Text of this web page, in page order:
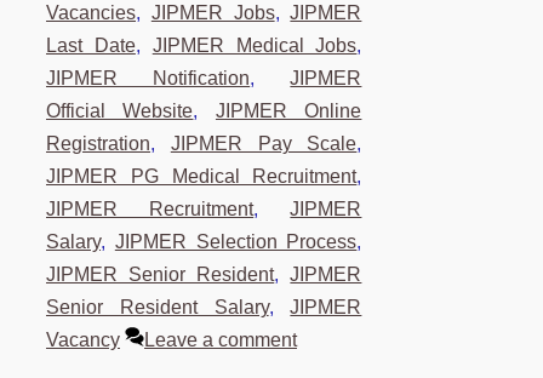
Vacancies, JIPMER Jobs,JIPMER
Last Date, JIPMER Medical Jobs,
JIPMER Notification,JIPMER
Official Website, JIPMER Online
Registration, JIPMER Pay Scale,
JIPMER PG Medical Recruitment,
JIPMER Recruitment,JIPMER
Salary, JIPMER Selection Process,
JIPMER Senior Resident,JIPMER
Senior Resident Salary,JIPMER
Vacancy
Leave a comment